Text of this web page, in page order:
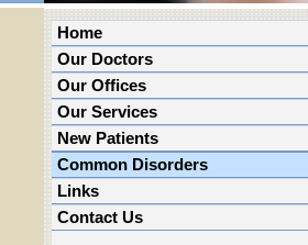
Home
Our Doctors
Our Offices
Our Services
New Patients
Common Disorders
Links
Contact Us